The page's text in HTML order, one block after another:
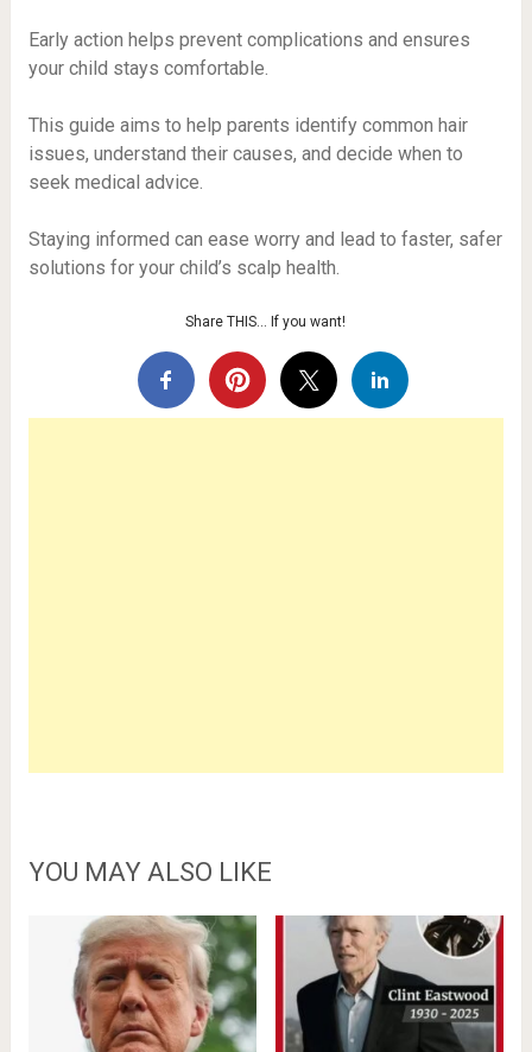
Early action helps prevent complications and ensures
your child stays comfortable.
This guide aims to help parents identify common hair
issues, understand their causes, and decide when to
seek medical advice.
Staying informed can ease worry and lead to faster, safer
solutions for your child’s scalp health.
Share THIS… If you want!
YOU MAY ALSO LIKE